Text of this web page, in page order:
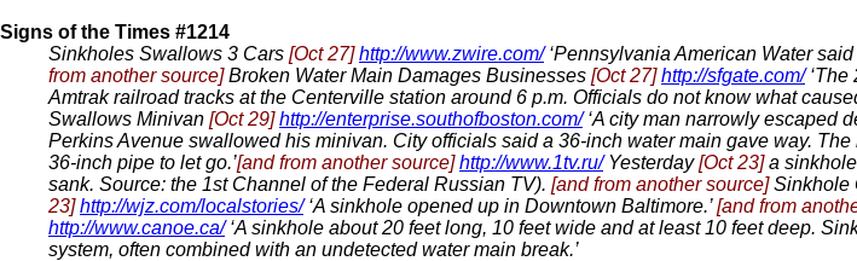
Signs of the Times #1214
Sinkholes Swallows 3 Cars [Oct 27] http://www.zwire.com/‘Pennsylvania American Water
from another source]Broken Water Main Damages Businesses [Oct 27] http://sfgate.com/‘The
Amtrak railroad tracks at the Centerville station around 6 p.m. Officials do not know what
Swallows Minivan [Oct 29] http://enterprise.southofboston.com/‘A city man narrowly escaped
Perkins Avenue swallowed his minivan. City officials said a 36-inch water main gave way.
36-inch pipe to let go.’[and from another source]http://www.1tv.ru/Yesterday[Oct 23]a sinkhole
sank. Source: the 1st Channel of the Federal Russian TV). [and from another source]Sinkhole
23] http://wjz.com/localstories/‘A sinkhole opened up in Downtown Baltimore.’[and from
http://www.canoe.ca/‘A sinkhole about 20 feet long, 10 feet wide and at least 10 feet deep.
system, often combined with an undetected water main break.’